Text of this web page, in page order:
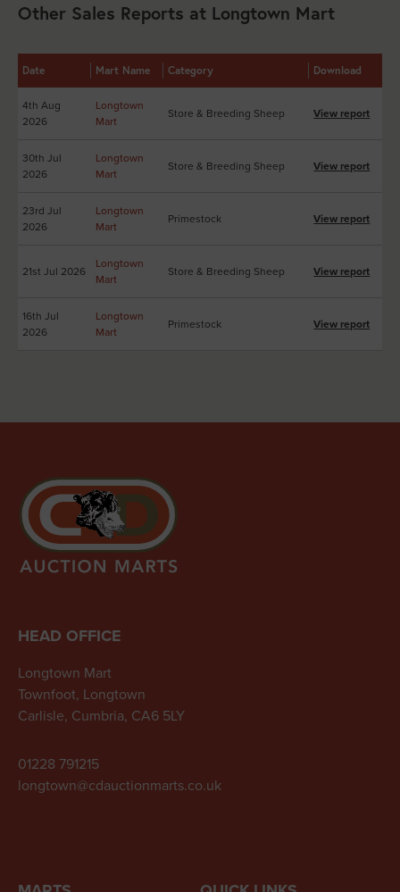
Other Sales Reports at Longtown Mart
Date Mart Name Category Download
4th Aug
2026
Longtown
Mart
Store & Breeding Sheep View report
30th Jul
2026
Longtown
Mart
Store & Breeding Sheep View report
23rd Jul
2026
Longtown
Mart
Primestock View report
21st Jul 2026
Longtown
Mart
Store & Breeding Sheep View report
16th Jul
2026
Longtown
Mart
Primestock View report
HEAD OFFICE
Longtown Mart
Townfoot, Longtown
Carlisle, Cumbria, CA6 5LY
01228 791215
longtown@cdauctionmarts.co.uk